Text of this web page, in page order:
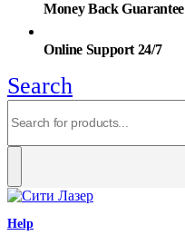
Money Back Guarantee
Online Support 24/7
Search
Help